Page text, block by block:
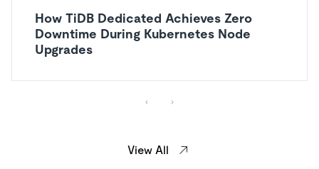
How TiDB Dedicated Achieves Zero
Downtime During Kubernetes Node
Upgrades
View All